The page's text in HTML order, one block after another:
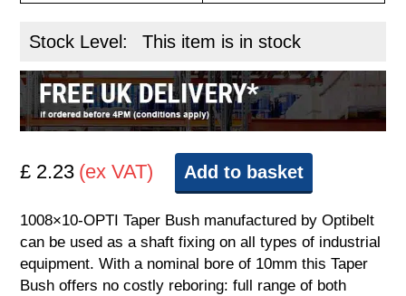
Stock Level: This item is in stock
£ 2.23 (ex VAT) Add to basket
1008×10-OPTI Taper Bush manufactured by Optibelt
can be used as a shaft fixing on all types of industrial
equipment. With a nominal bore of 10mm this Taper
Bush offers no costly reboring: full range of both